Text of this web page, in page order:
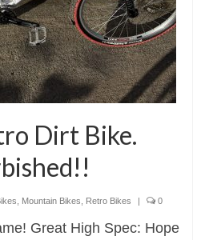
Dirt Bike.
Mountain Bikes Retro Bikes | 0
Great High Spec: Hope